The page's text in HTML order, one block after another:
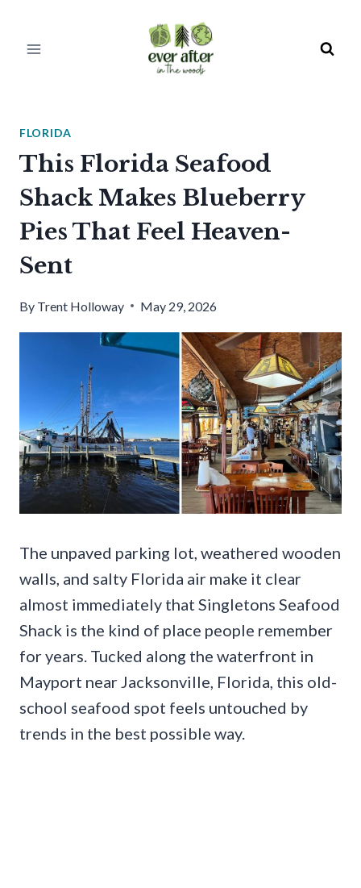
FLORIDA
This Florida Seafood
Shack Makes Blueberry
Pies That Feel Heaven-
Sent
By Trent Holloway May 29, 2026
The unpaved parking lot, weathered wooden
walls, and salty Florida air make it clear
almost immediately that Singletons Seafood
Shack is the kind of place people remember
for years. Tucked along the waterfront in
Mayport near Jacksonville, Florida, this old-
school seafood spot feels untouched by
trends in the best possible way.